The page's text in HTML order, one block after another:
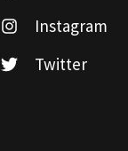
Instagram
Twitter